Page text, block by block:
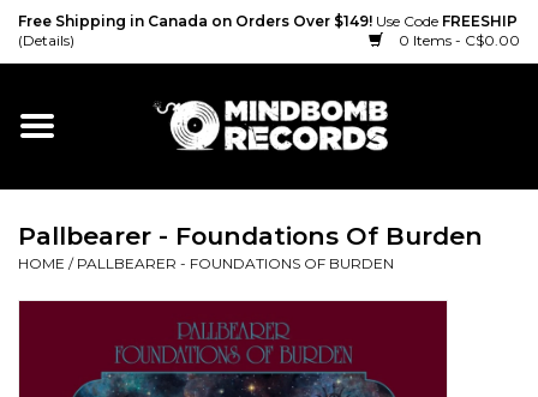
Free Shipping in Canada on Orders Over $149! Use Code FREESHIP
(Details)
0 Items - C$0.00
Home
Vinyl
Cassette
Pallbearer - Foundations Of Burden
HOME / PALLBEARER - FOUNDATIONS OF BURDEN